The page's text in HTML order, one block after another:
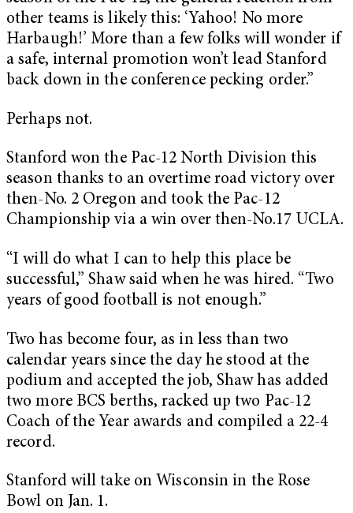
other teams is likely this: ‘Yahoo! No more
Harbaugh!’ More than a few folks will wonder if
a safe, internal promotion won’t lead Stanford
back down in the conference pecking order.”
Perhaps not.
Stanford won the Pac-12 North Division this
season thanks to an overtime road victory over
then-No. 2 Oregon and took the Pac-12
Championship via a win over then-No.17 UCLA.
“I will do what I can to help this place be
successful,” Shaw said when he was hired. “Two
years of good football is not enough.”
Two has become four, as in less than two
calendar years since the day he stood at the
podium and accepted the job, Shaw has added
two more BCS berths, racked up two Pac-12
Coach of the Year awards and compiled a 22-4
record.
Stanford will take on Wisconsin in the Rose
Bowl on Jan. 1.